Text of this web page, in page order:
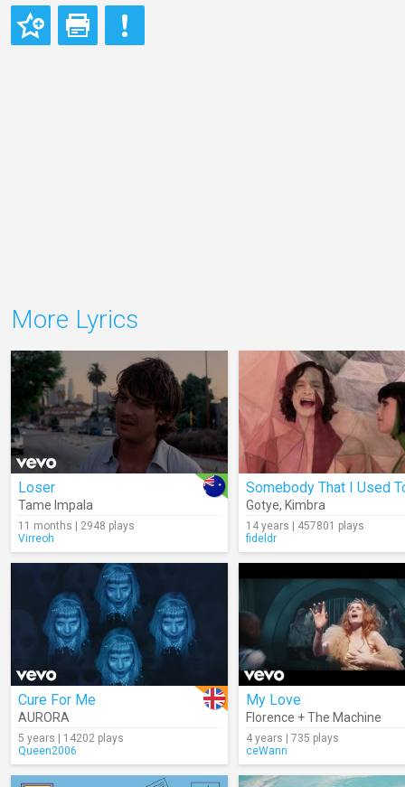
More Lyrics
Loser
Tame Impala
11 months | 2948 plays
Virreoh
Gotye, Kimbra
14 years | 457801 plays
fideldr
Cure For Me
AURORA
5 years | 14202 plays
Queen2006
My Love
Florence + The Machine
4 years | 735 plays
ceWann